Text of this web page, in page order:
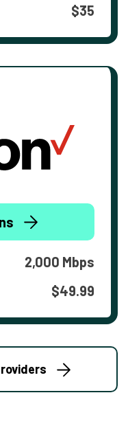
$35
2,000 Mbps
$49.99